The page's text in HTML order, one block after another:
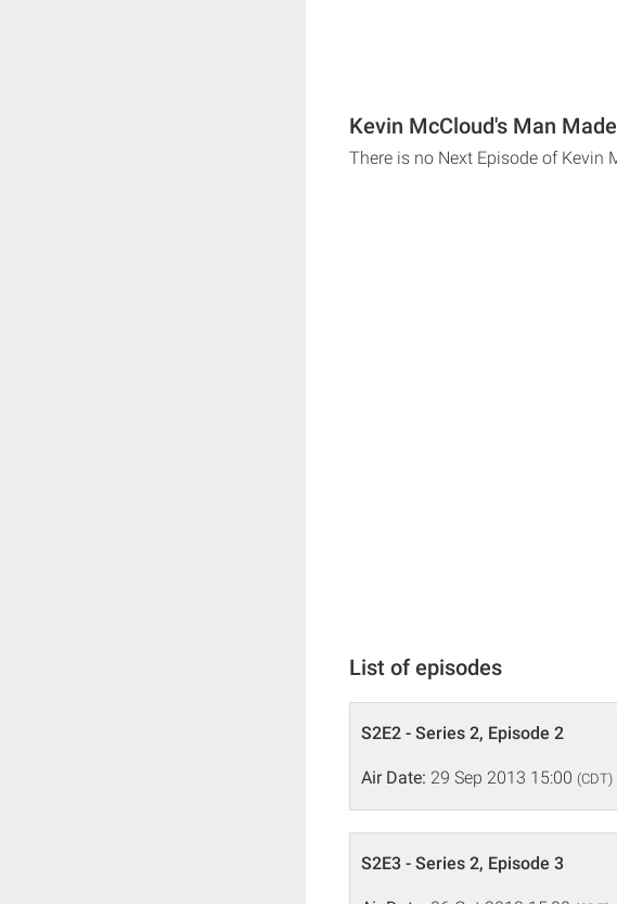
Kevin McCloud's Man
There is no Next Episode of Kevin
List of episodes
S2E2 - Series 2, Episode 2
Air Date: 29 Sep 2013 15:00 (CDT)
S2E3 - Series 2, Episode 3